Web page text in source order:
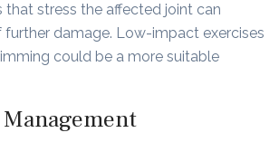
that stress the affected joint can
further damage. Low-impact exercises
could be a more suitable